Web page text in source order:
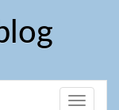
Toggle